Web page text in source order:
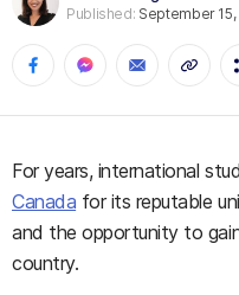
Published: September
For years, international
Canada for its reputable
and the opportunity to
country.